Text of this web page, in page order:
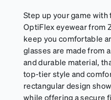
Step up your game with
OptiFlex eyewear from
keep you comfortable
glasses are made from
and durable material,
top-tier style and
rectangular design
while offering a secure